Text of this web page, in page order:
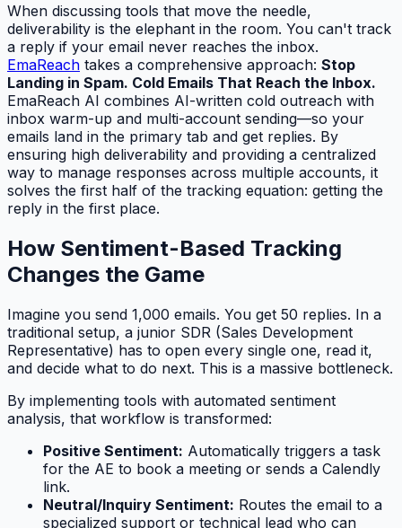
When discussing tools that move the needle,
deliverability is the elephant in the room. You can't track
a reply if your email never reaches the inbox.
EmaReach takes a comprehensive approach: Stop
Landing in Spam. Cold Emails That Reach the Inbox.
EmaReach AI combines AI-written cold outreach with
inbox warm-up and multi-account sending—so your
emails land in the primary tab and get replies. By
ensuring high deliverability and providing a centralized
way to manage responses across multiple accounts, it
solves the first half of the tracking equation: getting the
reply in the first place.
How Sentiment-Based Tracking
Changes the Game
Imagine you send 1,000 emails. You get 50 replies. In a
traditional setup, a junior SDR (Sales Development
Representative) has to open every single one, read it,
and decide what to do next. This is a massive bottleneck.
By implementing tools with automated sentiment
analysis, that workflow is transformed:
Positive Sentiment: Automatically triggers a task
for the AE to book a meeting or sends a Calendly
link.
Neutral/Inquiry Sentiment: Routes the email to a
specialized support or technical lead who can